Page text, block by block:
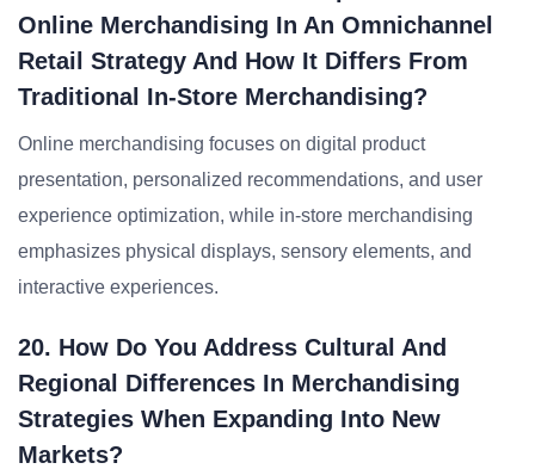
Online Merchandising In An Omnichannel
Retail Strategy And How It Differs From
Traditional In-Store Merchandising?
Online merchandising focuses on digital product
presentation, personalized recommendations, and user
experience optimization, while in-store merchandising
emphasizes physical displays, sensory elements, and
interactive experiences.
20. How Do You Address Cultural And
Regional Differences In Merchandising
Strategies When Expanding Into New
Markets?